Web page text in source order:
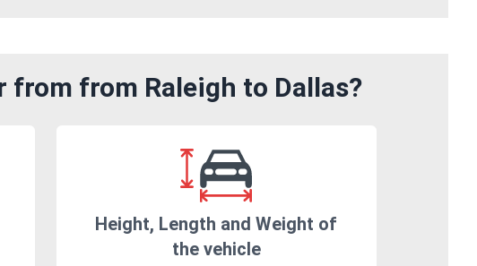
from Raleigh to Dallas?
Height, Length and Weight of
the vehicle